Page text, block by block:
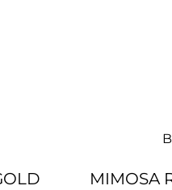
MIMOSA